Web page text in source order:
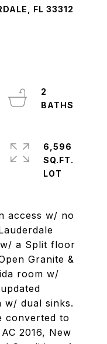
FL 33312
access w/ no
a Split floor
Granite &
room w/
w/ dual sinks.
converted to
2016, New
2
6,596
SQ.FT.